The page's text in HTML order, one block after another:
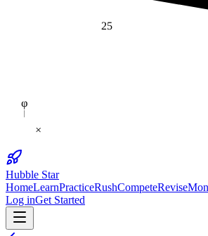
25
Hubble Star
HomeLearnPracticeRushCompeteRevise
Log inGet Started